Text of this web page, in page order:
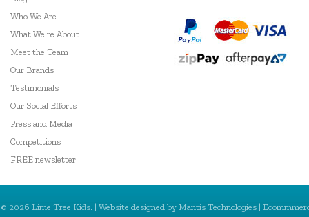
Who We Are
What We're About
Meet the Team
Our Brands
Testimonials
Our Social Efforts
Press and Media
Competitions
FREE newsletter
© 2026 Lime Tree Kids. | Website designed by Mantis Technologies |